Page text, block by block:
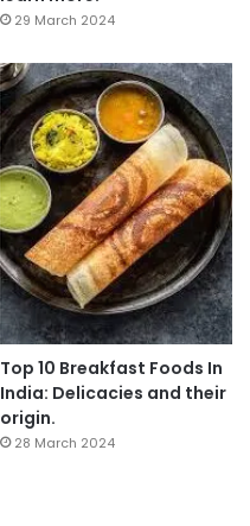
29 March 2024
Top 10 Breakfast Foods In
India: Delicacies and their
origin.
28 March 2024